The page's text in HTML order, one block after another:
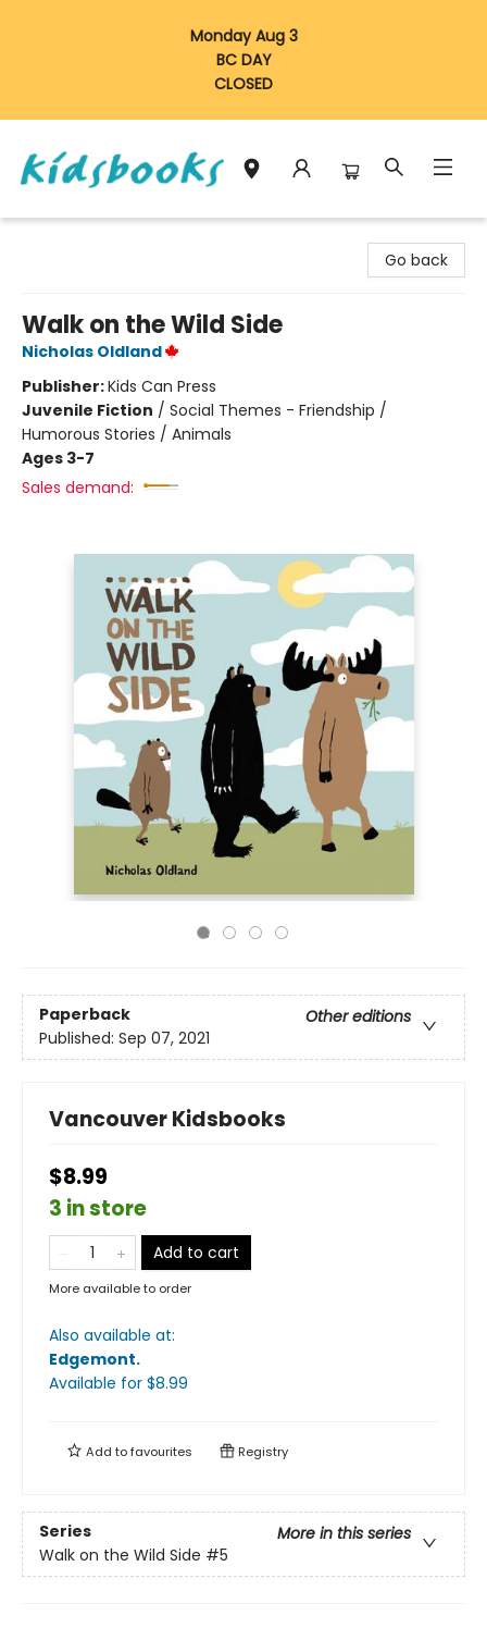
Monday Aug 3
BC DAY
CLOSED
Go back
Walk on the Wild Side
Nicholas Oldland
Publisher:Kids Can Press
Juvenile Fiction / Social Themes - Friendship /
Humorous Stories / Animals
Ages 3-7
Sales demand:
Paperback
Other editions
Published: Sep 07, 2021
Vancouver Kidsbooks
$8.99
3 in store
Add to cart
More available to order
Also available at:
Edgemont.
Available for $8.99
Add tofavourites Registry
Series
More in this series
Walk on the Wild Side #5